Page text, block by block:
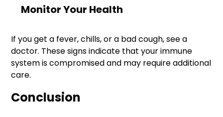
Monitor Your Health
If you get a fever, chills, or a bad cough, see a
doctor. These signs indicate that your immune
system is compromised and may require additional
care.
Conclusion